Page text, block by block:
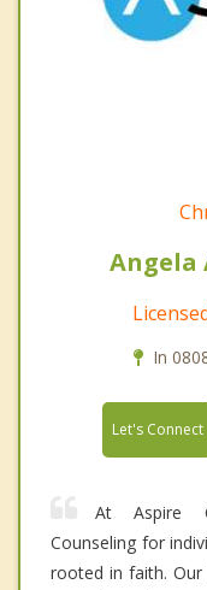
Angela
In
Let's Connect
At Aspire
Counseling for
rooted in faith. Our